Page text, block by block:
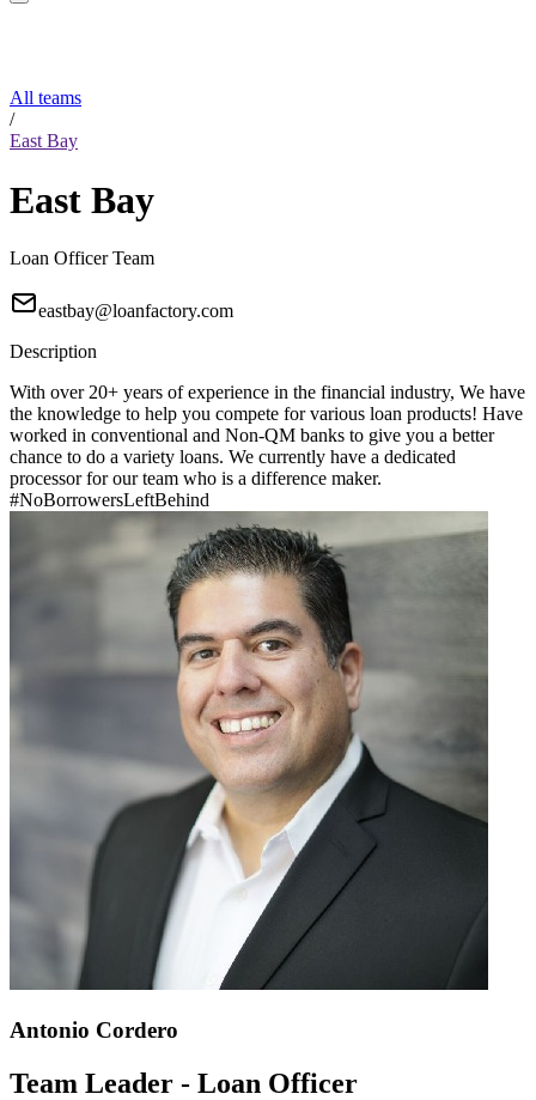
All teams
/
East Bay
East Bay
Loan Officer Team
eastbay@loanfactory.com
Description
With over 20+ years of experience in the financial industry, We have
the knowledge to help you compete for various loan products! Have
worked in conventional and Non-QM banks to give you a better
chance to do a variety loans. We currently have a dedicated
processor for our team who is a difference maker.
#NoBorrowersLeftBehind
Antonio Cordero
Team Leader - Loan Officer